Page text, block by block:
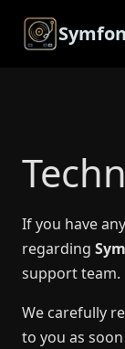
If you have
regarding
support team.
We carefully
to you as